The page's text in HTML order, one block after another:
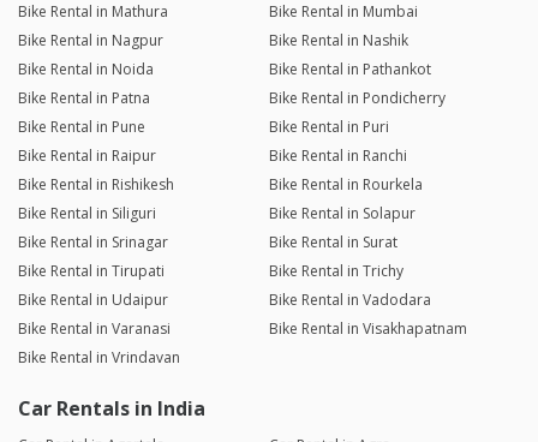
Bike Rental in Mathura
Bike Rental in Mumbai
Bike Rental in Nagpur
Bike Rental in Nashik
Bike Rental in Noida
Bike Rental in Pathankot
Bike Rental in Patna
Bike Rental in Pondicherry
Bike Rental in Pune
Bike Rental in Puri
Bike Rental in Raipur
Bike Rental in Ranchi
Bike Rental in Rishikesh
Bike Rental in Rourkela
Bike Rental in Siliguri
Bike Rental in Solapur
Bike Rental in Srinagar
Bike Rental in Surat
Bike Rental in Tirupati
Bike Rental in Trichy
Bike Rental in Udaipur
Bike Rental in Vadodara
Bike Rental in Varanasi
Bike Rental in Visakhapatnam
Bike Rental in Vrindavan
Car Rentals in India